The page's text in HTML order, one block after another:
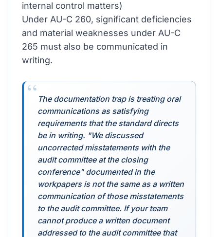
internal control matters)
Under AU-C 260, significant deficiencies
and material weaknesses under AU-C
265 must also be communicated in
writing.
The documentation trap is treating oral
communications as satisfying
requirements that the standard directs
be in writing. "We discussed
uncorrected misstatements with the
audit committee at the closing
conference" documented in the
workpapers is not the same as a written
communication of those misstatements
to the audit committee. If your team
cannot produce a written document
addressed to the audit committee that